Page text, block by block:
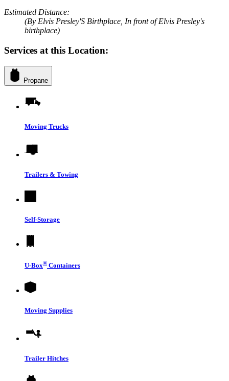
Estimated Distance:
(By Elvis Presley'S Birthplace, In front of Elvis Presley's
birthplace)
Services at this Location:
Propane
Moving Trucks
Trailers & Towing
Self-Storage
U-Box® Containers
Moving Supplies
Trailer Hitches